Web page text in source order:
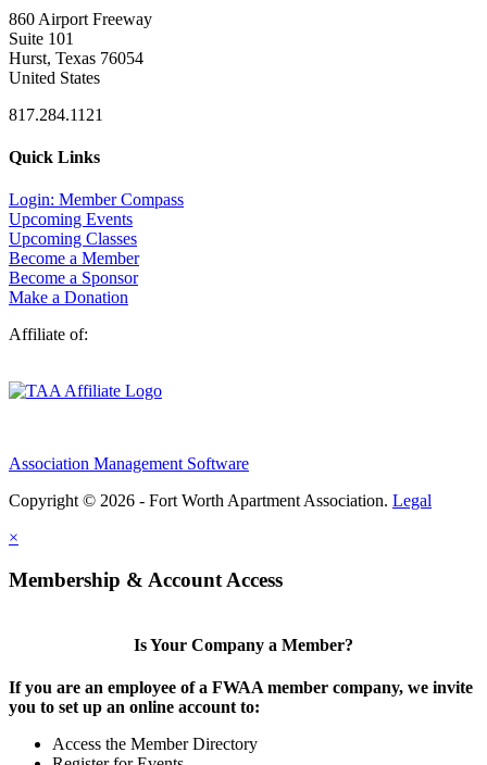
860 Airport Freeway
Suite 101
Hurst, Texas 76054
United States
817.284.1121
Quick Links
Login: Member Compass
Upcoming Events
Upcoming Classes
Become a Member
Become a Sponsor
Make a Donation
Affiliate of:
Association Management Software
Copyright © 2026 - Fort Worth Apartment Association. Legal
×
Membership & Account Access
Is Your Company a Member?
If you are an employee of a FWAA member company, we invite
you to set up an online account to:
Access the Member Directory